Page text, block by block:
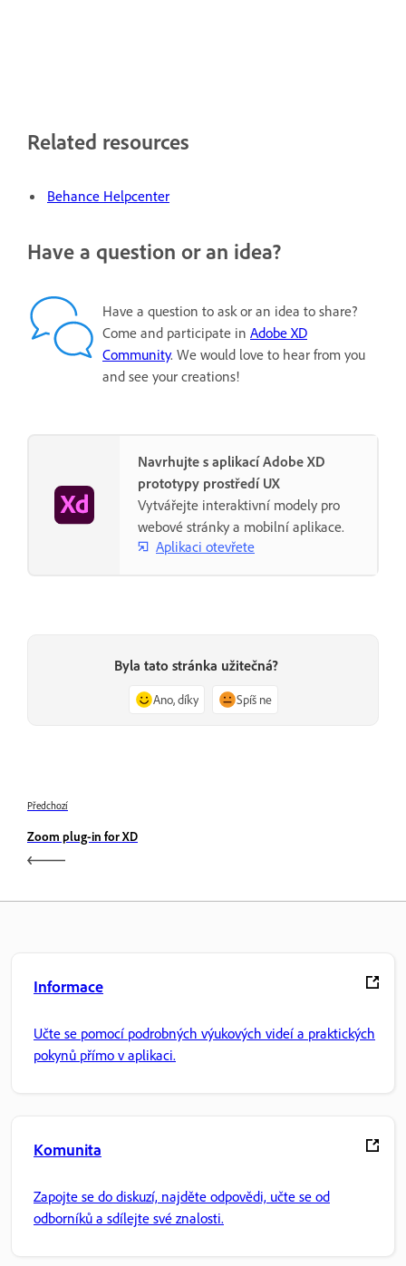
Related resources
Behance Helpcenter
Have a question or an idea?
Have a question to ask or an idea to share?
Come and participate in Adobe XD
Community. We would love to hear from you
and see your creations!
Navrhujte s aplikací Adobe XD
prototypy prostředí UX
Vytvářejte interaktivní modely pro
webové stránky a mobilní aplikace.
Aplikaci otevřete
Byla tato stránka užitečná?
Ano, díky Spíš ne
Předchozí
Zoom plug-in for XD
Informace
Učte se pomocí podrobných výukových videí a praktických
pokynů přímo v aplikaci.
Komunita
Zapojte se do diskuzí, najděte odpovědi, učte se od
odborníků a sdílejte své znalosti.